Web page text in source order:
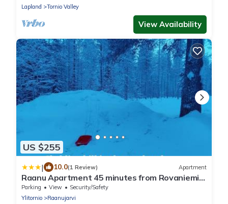
Lapland
Tornio Valley
View Availability
US $255
| 10.0(1 Review) Apartment
Raanu Apartment 45 minutes from Rovaniemi
center
Parking View
Security/Safety
Ylitornio
Raanujarvi